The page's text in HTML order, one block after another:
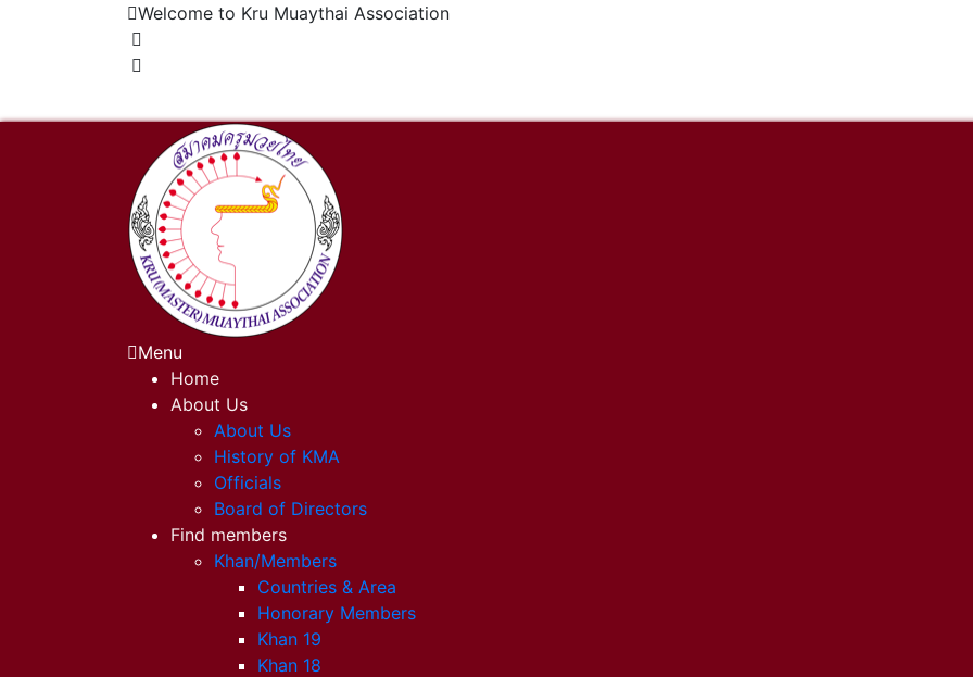
Welcome to Kru Muaythai Association
Menu
Home
About Us
About Us
History of KMA
Officials
Board of Directors
Find members
Khan/Members
Countries & Area
Honorary Members
Khan 19
Khan 18